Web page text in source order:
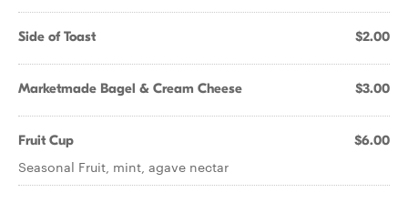
Side of Toast $2.00
Marketmade Bagel & Cream Cheese $3.00
Fruit Cup $6.00
Seasonal Fruit, mint, agave nectar